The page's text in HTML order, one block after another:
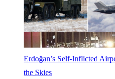
Erdoğan’s Self-Inflicted
the Skies